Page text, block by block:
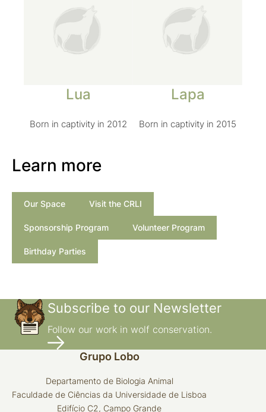
Lua
Born in captivity in 2012
Lapa
Born in captivity in 2015
Learn more
Our Space Visit the CRLI
Sponsorship Program Volunteer Program
Birthday Parties
Subscribe to our Newsletter
Follow our work in wolf conservation.
Grupo Lobo
Departamento de Biologia Animal
Faculdade de Ciências da Universidade de Lisboa
Edifício C2, Campo Grande